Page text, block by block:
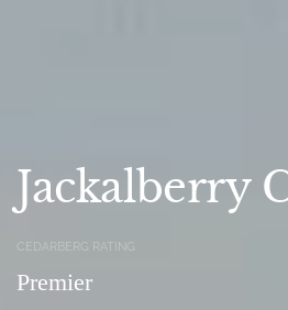
Jackalberry
CEDARBERG RATING
Premier